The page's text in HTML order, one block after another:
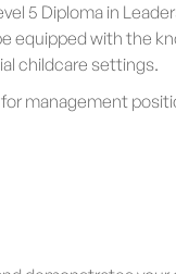
5 Diploma in
equipped with the
childcare settings.
management